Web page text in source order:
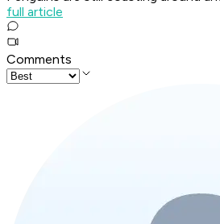
full article
Comments